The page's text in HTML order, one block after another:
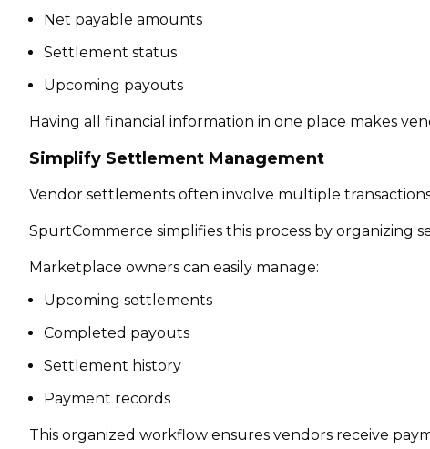
Net payable amounts
Settlement status
Upcoming payouts
Having all financial information in one place makes
Simplify Settlement Management
Vendor settlements often involve multiple
SpurtCommerce simplifies this process by organizing
Marketplace owners can easily manage:
Upcoming settlements
Completed payouts
Settlement history
Payment records
This organized workflow ensures vendors receive